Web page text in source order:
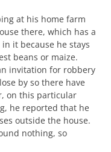
at his home farm
there, which has a
it because he stays
beans or maize.
invitation for robbery
by so there have
on this particular
he reported that he
outside the house.
nothing, so